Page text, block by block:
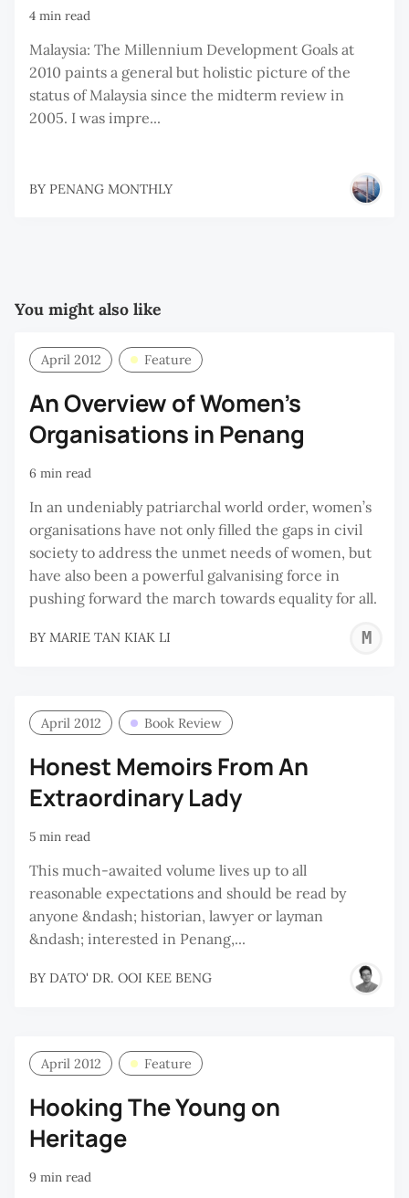
4 min read
Malaysia: The Millennium Development Goals at
2010 paints a general but holistic picture of the
status of Malaysia since the midterm review in
2005. I was impre...
BY PENANG MONTHLY
You might also like
April 2012 Feature
An Overview of Women’s
Organisations in Penang
6 min read
In an undeniably patriarchal world order, women’s
organisations have not only filled the gaps in civil
society to address the unmet needs of women, but
have also been a powerful galvanising force in
pushing forward the march towards equality for all.
BY MARIE TAN KIAK LI
April 2012 Book Review
Honest Memoirs From An
Extraordinary Lady
5 min read
This much-awaited volume lives up to all
reasonable expectations and should be read by
anyone &ndash; historian, lawyer or layman
&ndash; interested in Penang,...
BY DATO' DR. OOI KEE BENG
April 2012 Feature
Hooking The Young on
Heritage
9 min read